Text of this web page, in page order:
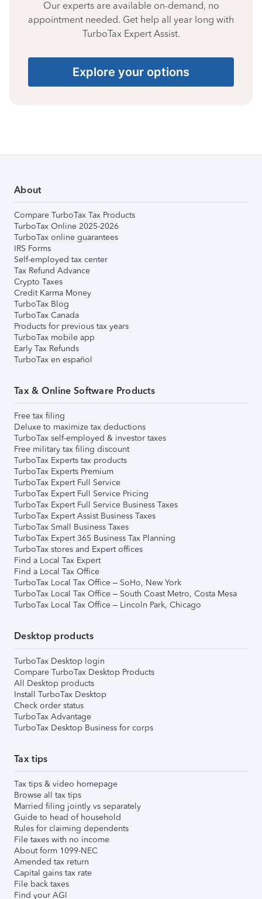
Our experts are available on-demand, no
appointment needed. Get help all year long with
TurboTax Expert Assist.
Explore your options
About
Compare TurboTax Tax Products
TurboTax Online 2025-2026
TurboTax online guarantees
IRS Forms
Self-employed tax center
Tax Refund Advance
Crypto Taxes
Credit Karma Money
TurboTax Blog
TurboTax Canada
Products for previous tax years
TurboTax mobile app
Early Tax Refunds
TurboTax en español
Tax & Online Software Products
Free tax filing
Deluxe to maximize tax deductions
TurboTax self-employed & investor taxes
Free military tax filing discount
TurboTax Experts tax products
TurboTax Experts Premium
TurboTax Expert Full Service
TurboTax Expert Full Service Pricing
TurboTax Expert Full Service Business Taxes
TurboTax Expert Assist Business Taxes
TurboTax Small Business Taxes
TurboTax Expert 365 Business Tax Planning
TurboTax stores and Expert offices
Find a Local Tax Expert
Find a Local Tax Office
TurboTax Local Tax Office – SoHo, New York
TurboTax Local Tax Office – South Coast Metro, Costa Mesa
TurboTax Local Tax Office – Lincoln Park, Chicago
Desktop products
TurboTax Desktop login
Compare TurboTax Desktop Products
All Desktop products
Install TurboTax Desktop
Check order status
TurboTax Advantage
TurboTax Desktop Business for corps
Tax tips
Tax tips & video homepage
Browse all tax tips
Married filing jointly vs separately
Guide to head of household
Rules for claiming dependents
File taxes with no income
About form 1099-NEC
Amended tax return
Capital gains tax rate
File back taxes
Find your AGI